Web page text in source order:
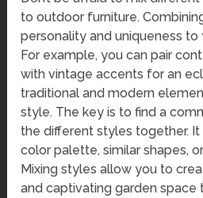
to outdoor furniture.
personality and uniqueness
For example, you can pair
with vintage accents for an
traditional and modern
style. The key is to find a
the different styles together.
color palette, similar shapes,
Mixing styles allow you to
and captivating garden space